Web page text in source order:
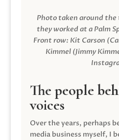
Photo taken around
they worked at a Palm
Front row: Kit Carson
Kimmel (Jimmy
The people
voices
Over the years, perhaps
media business myself, I